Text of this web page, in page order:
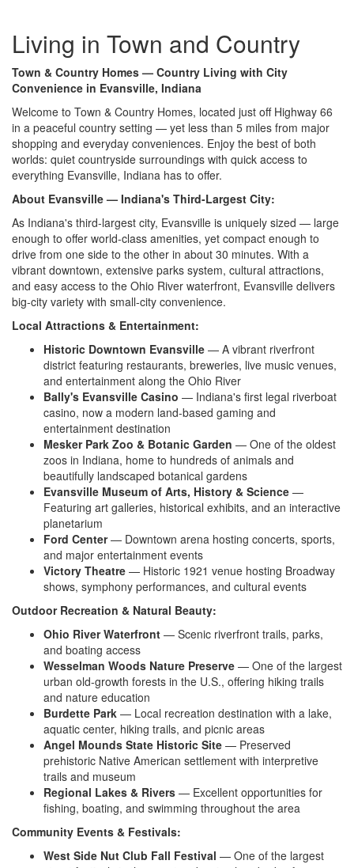
Living in Town and Country
Town & Country Homes — Country Living with City
Convenience in Evansville, Indiana
Welcome to Town & Country Homes, located just off Highway 66
in a peaceful country setting — yet less than 5 miles from major
shopping and everyday conveniences. Enjoy the best of both
worlds: quiet countryside surroundings with quick access to
everything Evansville, Indiana has to offer.
About Evansville — Indiana's Third-Largest City:
As Indiana's third-largest city, Evansville is uniquely sized — large
enough to offer world-class amenities, yet compact enough to
drive from one side to the other in about 30 minutes. With a
vibrant downtown, extensive parks system, cultural attractions,
and easy access to the Ohio River waterfront, Evansville delivers
big-city variety with small-city convenience.
Local Attractions & Entertainment:
Historic Downtown Evansville — A vibrant riverfront
district featuring restaurants, breweries, live music venues,
and entertainment along the Ohio River
Bally's Evansville Casino — Indiana's first legal riverboat
casino, now a modern land-based gaming and
entertainment destination
Mesker Park Zoo & Botanic Garden — One of the oldest
zoos in Indiana, home to hundreds of animals and
beautifully landscaped botanical gardens
Evansville Museum of Arts, History & Science —
Featuring art galleries, historical exhibits, and an interactive
planetarium
Ford Center— Downtown arena hosting concerts, sports,
and major entertainment events
Victory Theatre — Historic 1921 venue hosting Broadway
shows, symphony performances, and cultural events
Outdoor Recreation & Natural Beauty:
Ohio River Waterfront — Scenic riverfront trails, parks,
and boating access
Wesselman Woods Nature Preserve — One of the largest
urban old-growth forests in the U.S., offering hiking trails
and nature education
Burdette Park — Local recreation destination with a lake,
aquatic center, hiking trails, and picnic areas
Angel Mounds State Historic Site — Preserved
prehistoric Native American settlement with interpretive
trails and museum
Regional Lakes & Rivers — Excellent opportunities for
fishing, boating, and swimming throughout the area
Community Events & Festivals:
West Side Nut Club Fall Festival — One of the largest